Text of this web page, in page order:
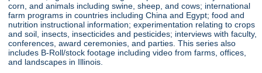
corn, and animals including swine, sheep, and cows; international
farm programs in countries including China and Egypt; food and
nutrition instructional information; experimentation relating to crops
and soil, insects, insecticides and pesticides; interviews with faculty,
conferences, award ceremonies, and parties. This series also
includes B-Roll/stock footage including video from farms, offices,
and landscapes in Illinois.